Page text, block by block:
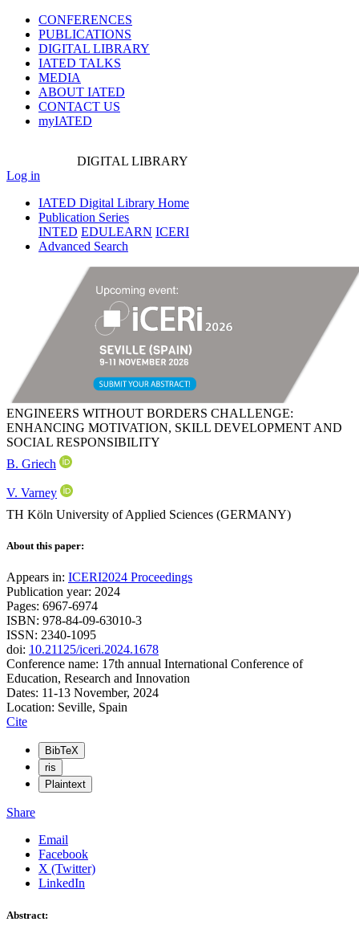
CONFERENCES
PUBLICATIONS
DIGITAL LIBRARY
IATED TALKS
MEDIA
ABOUT IATED
CONTACT US
myIATED
DIGITAL LIBRARY
Log in
IATED Digital Library Home
Publication Series
INTED EDULEARN ICERI
Advanced Search
ENGINEERS WITHOUT BORDERS CHALLENGE:
ENHANCING MOTIVATION, SKILL DEVELOPMENT AND
SOCIAL RESPONSIBILITY
B. Griech
V. Varney
TH Köln University of Applied Sciences (GERMANY)
About this paper:
Appears in: ICERI2024 Proceedings
Publication year: 2024
Pages: 6967-6974
ISBN: 978-84-09-63010-3
ISSN: 2340-1095
doi: 10.21125/iceri.2024.1678
Conference name: 17th annual International Conference of
Education, Research and Innovation
Dates: 11-13 November, 2024
Location: Seville, Spain
Cite
BibTeX
ris
Plaintext
Share
Email
Facebook
X (Twitter)
LinkedIn
Abstract: